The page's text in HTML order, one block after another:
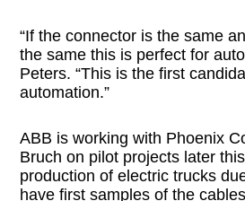
“If the connector is the same
the same this is perfect for
Peters. “This is the first
automation.”
ABB is working with Phoenix
Bruch on pilot projects later
production of electric trucks
have first samples of the